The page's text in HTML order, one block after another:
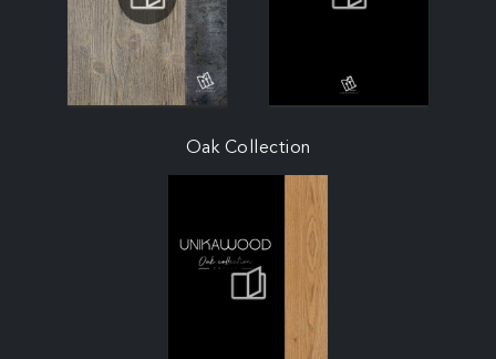
Oak Collection